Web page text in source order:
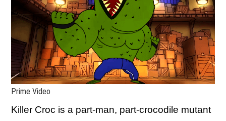
Prime Video
Killer Croc is a part-man, part-crocodile mutant